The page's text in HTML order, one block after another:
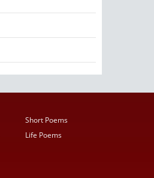
Short Poems
Life Poems